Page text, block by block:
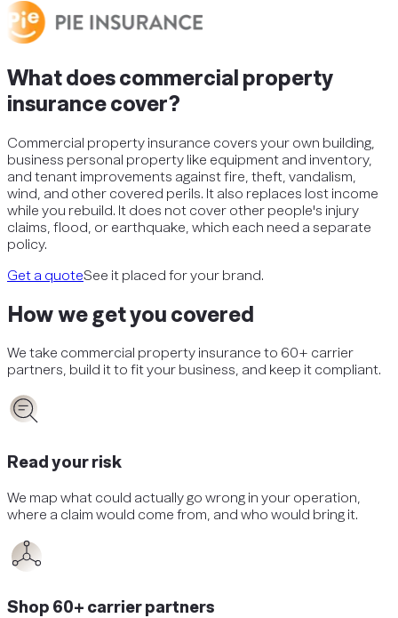
What does commercial property
insurance cover?
Commercial property insurance covers your own building,
business personal property like equipment and inventory,
and tenant improvements against fire, theft, vandalism,
wind, and other covered perils. It also replaces lost income
while you rebuild. It does not cover other people's injury
claims, flood, or earthquake, which each need a separate
policy.
Get a quoteSee it placed for your brand.
How we get you covered
We take commercial property insurance to 60+ carrier
partners, build it to fit your business, and keep it compliant.
Read your risk
We map what could actually go wrong in your operation,
where a claim would come from, and who would bring it.
Shop 60+ carrier partners